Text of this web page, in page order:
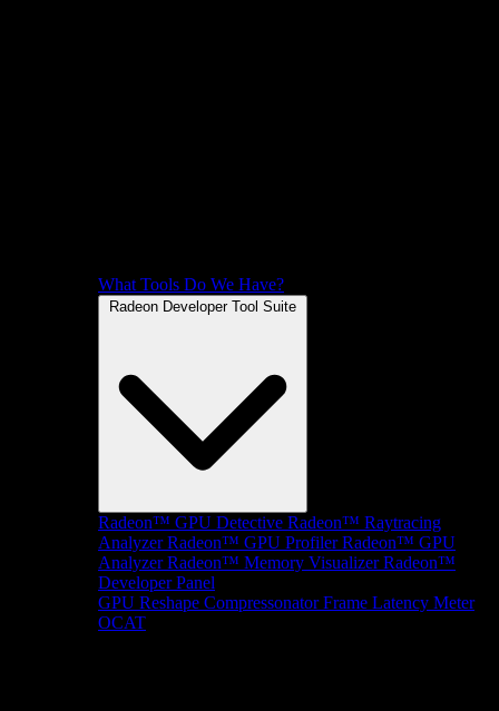
What Tools Do We Have?
Radeon Developer Tool Suite
Radeon™ GPU Detective Radeon™ Raytracing
Analyzer Radeon™ GPU Profiler Radeon™ GPU
Analyzer Radeon™ Memory Visualizer Radeon™
Developer Panel
GPU Reshape Compressonator Frame Latency Meter
OCAT